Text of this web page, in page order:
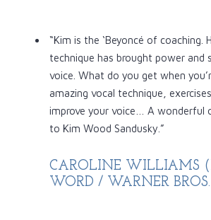
“Kim is the ‘Beyoncé of coaching.
technique has brought power and
voice. What do you get when
amazing vocal technique,
improve your voice… A wonderful
to Kim Wood Sandusky.”
CAROLINE WILLIAMS
WORD / WARNER BROS.